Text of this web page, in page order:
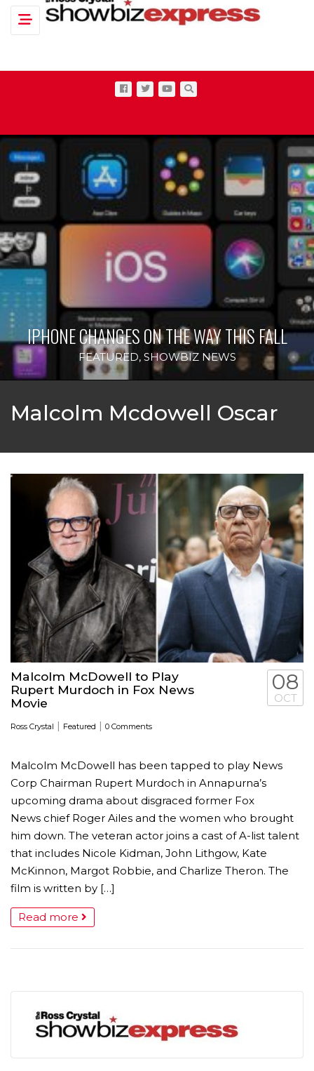
Toggle navigation
IPHONE CHANGES ON THE WAY THIS FALL
FEATURED, SHOWBIZ NEWS
Malcolm Mcdowell Oscar
Malcolm McDowell to Play
Rupert Murdoch in Fox News
Movie
Ross Crystal | Featured | 0 Comments
08
OCT
Malcolm McDowell has been tapped to play News
Corp Chairman Rupert Murdoch in Annapurna’s
upcoming drama about disgraced former Fox
News chief Roger Ailes and the women who brought
him down. The veteran actor joins a cast of A-list talent
that includes Nicole Kidman, John Lithgow, Kate
McKinnon, Margot Robbie, and Charlize Theron. The
film is written by […]
Read more